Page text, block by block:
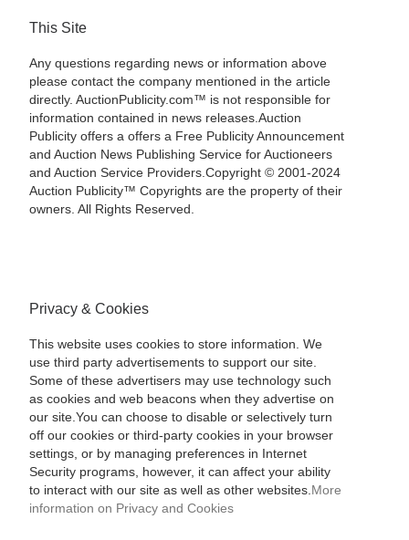
This Site
Any questions regarding news or information above
please contact the company mentioned in the article
directly. AuctionPublicity.com™ is not responsible for
information contained in news releases.Auction
Publicity offers a offers a Free Publicity Announcement
and Auction News Publishing Service for Auctioneers
and Auction Service Providers.Copyright © 2001-2024
Auction Publicity™ Copyrights are the property of their
owners. All Rights Reserved.
Privacy & Cookies
This website uses cookies to store information. We
use third party advertisements to support our site.
Some of these advertisers may use technology such
as cookies and web beacons when they advertise on
our site.You can choose to disable or selectively turn
off our cookies or third-party cookies in your browser
settings, or by managing preferences in Internet
Security programs, however, it can affect your ability
to interact with our site as well as other websites. More
information on Privacy and Cookies